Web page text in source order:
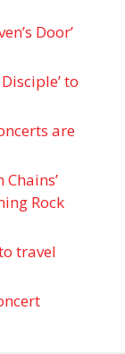
Door’
’ to
are
Rock
travel